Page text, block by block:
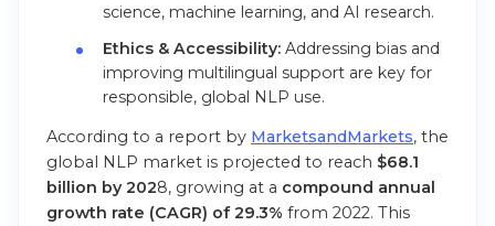
science, machine learning, and AI research.
Ethics & Accessibility:Addressing bias and
improving multilingual support are key for
responsible, global NLP use.
According to a report by MarketsandMarkets, the
global NLP market is projected to reach $68.1
billion by 2028, growing at a compound annual
growth rate (CAGR) of 29.3% from 2022. This